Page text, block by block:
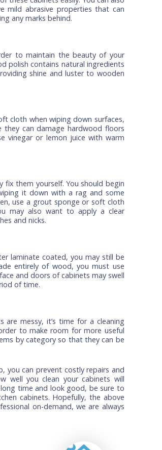
then it is best if you clean them as soon
from building up on the door itself. You
to give them a good cleaning. If there is
then use a vacuum cleaner to remove it
wood itself which could cause damage
It also helps keep things looking nice.
you need to use a stain remover
of these cabinets easily. You can also
have mild abrasive properties that can
leaving any marks behind.
in order to maintain the beauty of your
wood polish contains natural ingredients
for providing shine and luster to wooden
a soft cloth when wiping down surfaces,
they can damage hardwood floors
use vinegar or lemon juice with warm
easily fix them yourself. You should begin
wiping it down with a rag and some
Then, use a grout sponge or soft cloth
and nicks.
water laminate coated, you may still be
made entirely of wood, you must use